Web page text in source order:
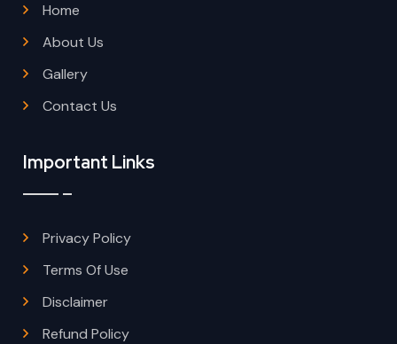
Home
About Us
Gallery
Contact Us
Important Links
Privacy Policy
Terms Of Use
Disclaimer
Refund Policy